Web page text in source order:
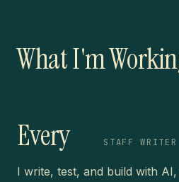
What I'm
Every STAFF
I write, test, and build with